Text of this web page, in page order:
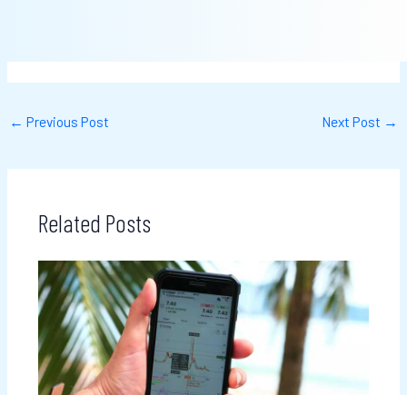
← Previous Post Next Post →
Related Posts